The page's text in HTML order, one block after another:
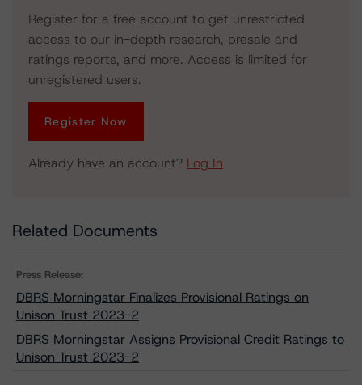
Register for a free account to get unrestricted
access to our in-depth research, presale and
ratings reports, and more. Access is limited for
unregistered users.
Register Now
Already have an account? Log In
Related Documents
Press Release:
DBRS Morningstar Finalizes Provisional Ratings on
Unison Trust 2023-2
DBRS Morningstar Assigns Provisional Credit Ratings to
Unison Trust 2023-2